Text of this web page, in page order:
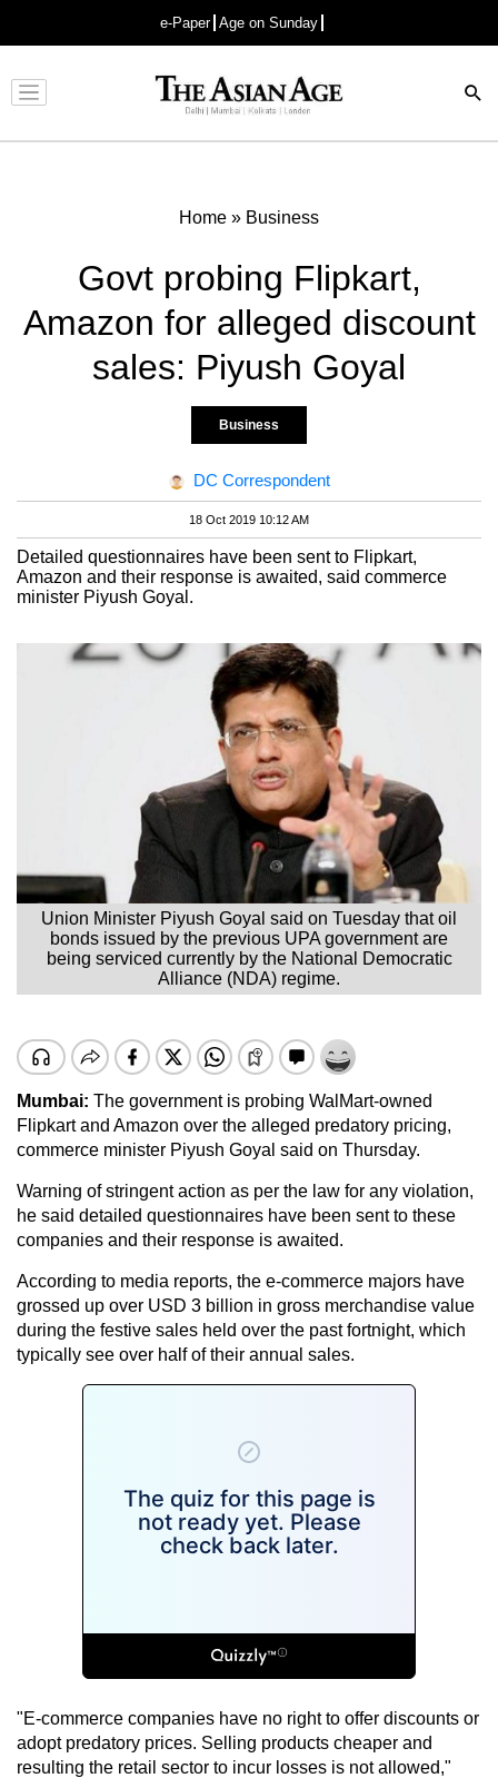
e-Paper Age on Sunday
Advertisement
Home » Business
Govt probing Flipkart,
Amazon for alleged discount
sales: Piyush Goyal
Business
DC Correspondent
18 Oct 2019 10:12 AM
Detailed questionnaires have been sent to Flipkart,
Amazon and their response is awaited, said commerce
minister Piyush Goyal.
Union Minister Piyush Goyal said on Tuesday that oil
bonds issued by the previous UPA government are
being serviced currently by the National Democratic
Alliance (NDA) regime.
Mumbai: The government is probing WalMart-owned
Flipkart and Amazon over the alleged predatory pricing,
commerce minister Piyush Goyal said on Thursday.
Warning of stringent action as per the law for any violation,
he said detailed questionnaires have been sent to these
companies and their response is awaited.
According to media reports, the e-commerce majors have
grossed up over USD 3 billion in gross merchandise value
during the festive sales held over the past fortnight, which
typically see over half of their annual sales.
"E-commerce companies have no right to offer discounts or
adopt predatory prices. Selling products cheaper and
resulting the retail sector to incur losses is not allowed,"